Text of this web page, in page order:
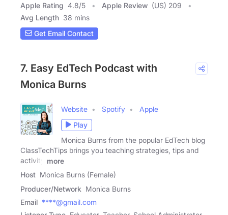
Apple Rating 4.8/5 Apple Review (US) 209
Avg Length 38 mins
Get Email Contact
7. Easy EdTech Podcast with
Monica Burns
Website Spotify
Apple
Play
Monica Burns from the popular EdTech blog
ClassTechTips brings you teaching strategies, tips and
activity
more
Host Monica Burns (Female)
Producer/Network Monica Burns
Email ****@gmail.com